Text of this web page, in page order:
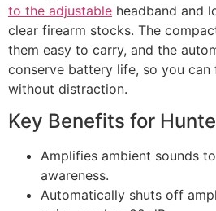
to the adjustable headband and
clear firearm stocks. The
them easy to carry, and the
conserve battery life, so you can
without distraction.
Key Benefits for
Amplifies ambient sounds
awareness.
Automatically shuts off